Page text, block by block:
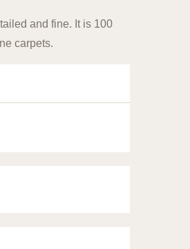
and fine. It is 100
carpets.